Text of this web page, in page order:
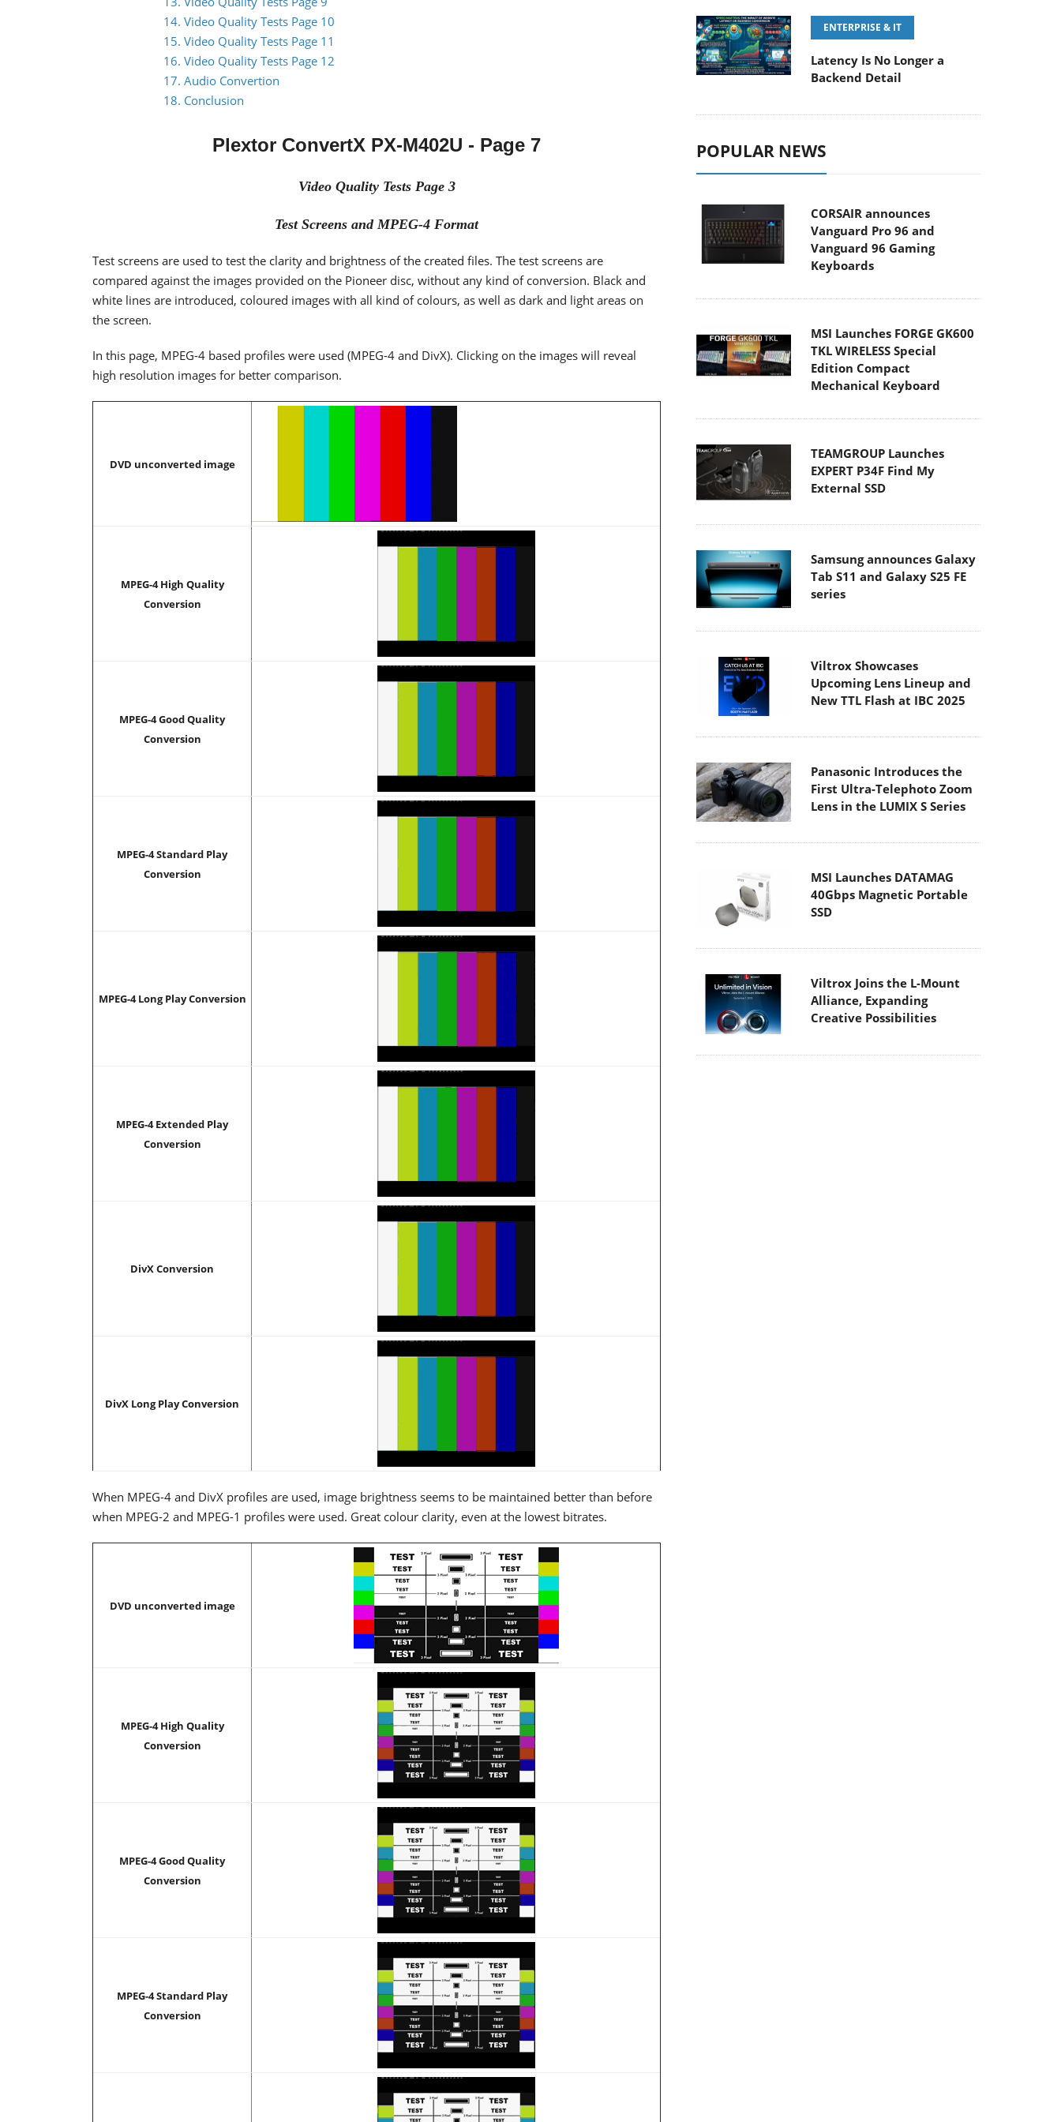
14. Video Quality Tests Page 10
15. Video Quality Tests Page 11
16. Video Quality Tests Page 12
17. Audio Convertion
18. Conclusion
Plextor ConvertX PX-M402U - Page 7
Video Quality Tests Page 3
Test Screens and MPEG-4 Format
Test screens are used to test the clarity and brightness of the created files. The test screens are
compared against the images provided on the Pioneer disc, without any kind of conversion. Black and
white lines are introduced, coloured images with all kind of colours, as well as dark and light areas on
the screen.
In this page, MPEG-4 based profiles were used (MPEG-4 and DivX). Clicking on the images will reveal
high resolution images for better comparison.
DVD unconverted image
MPEG-4 High Quality
Conversion
MPEG-4 Good Quality
Conversion
MPEG-4 Standard Play
Conversion
MPEG-4 Long Play Conversion
MPEG-4 Extended Play
Conversion
DivX Conversion
DivX Long Play Conversion
When MPEG-4 and DivX profiles are used, image brightness seems to be maintained better than before
when MPEG-2 and MPEG-1 profiles were used. Great colour clarity, even at the lowest bitrates.
DVD unconverted image
MPEG-4 High Quality
Conversion
MPEG-4 Good Quality
Conversion
MPEG-4 Standard Play
Conversion
ENTERPRISE & IT
Latency Is No Longer a
Backend Detail
POPULAR NEWS
CORSAIR announces
Vanguard Pro 96 and
Vanguard 96 Gaming
Keyboards
MSI Launches FORGE GK600
TKL WIRELESS Special
Edition Compact
Mechanical Keyboard
TEAMGROUP Launches
EXPERT P34F Find My
External SSD
Samsung announces Galaxy
Tab S11 and Galaxy S25 FE
series
Viltrox Showcases
Upcoming Lens Lineup and
New TTL Flash at IBC 2025
Panasonic Introduces the
First Ultra-Telephoto Zoom
Lens in the LUMIX S Series
MSI Launches DATAMAG
40Gbps Magnetic Portable
SSD
Viltrox Joins the L-Mount
Alliance, Expanding
Creative Possibilities